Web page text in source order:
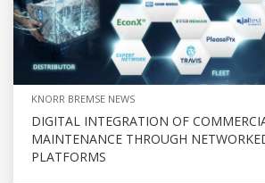
KNORR BREMSE NEWS
DIGITAL INTEGRATION OF
MAINTENANCE THROUGH
PLATFORMS